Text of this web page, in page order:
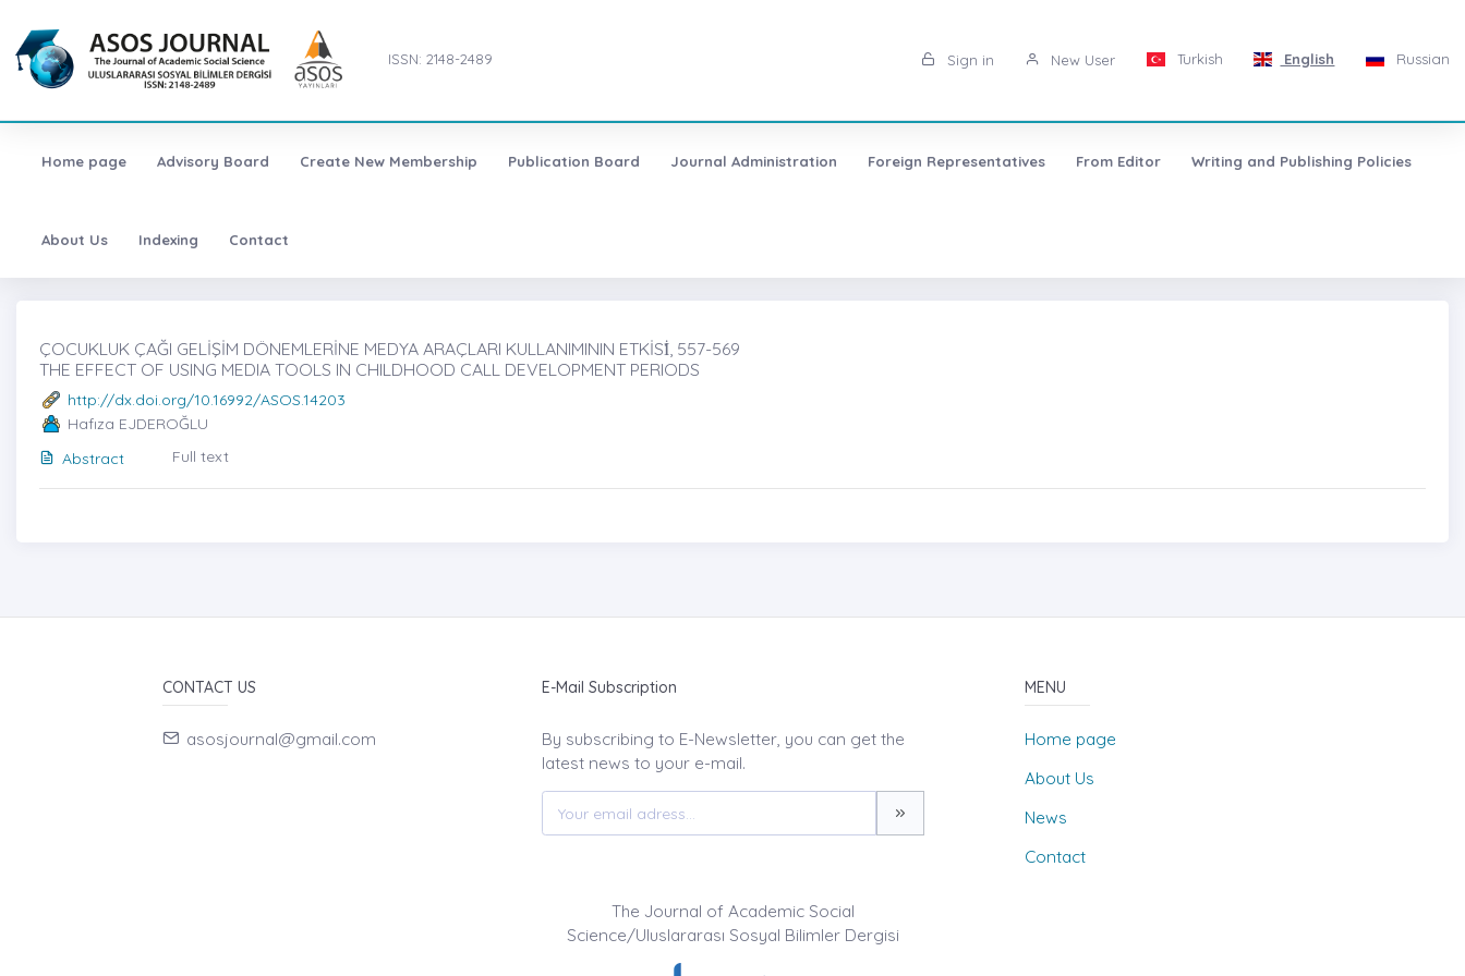
ISSN: 2148-2489 Sign in New User Turkish English Russian
Home page Advisory Board Create New Membership Publication Board Journal Administration Foreign Representatives From Editor Writing and Publishing Policies
About Us Indexing Contact
ÇOCUKLUK ÇAĞI GELİŞİM DÖNEMLERİNE MEDYA ARAÇLARI KULLANIMININ ETKİSİ̇, 557-569
THE EFFECT OF USING MEDIA TOOLS IN CHILDHOOD CALL DEVELOPMENT PERIODS
http://dx.doi.org/10.16992/ASOS.14203
Hafıza EJDEROĞLU
Abstract
Full text
CONTACT US
asosjournal@gmail.com
E-Mail Subscription
By subscribing to E-Newsletter, you can get the
latest news to your e-mail.
MENU
Home page
About Us
News
Contact
The Journal of Academic Social
Science/Uluslararası Sosyal Bilimler Dergisi